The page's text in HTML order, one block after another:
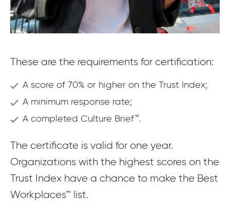
These are the requirements for certification:
A score of 70% or higher on the Trust Index;
A minimum response rate;
A completed Culture Brief™.
The certificate is valid for one year.
Organizations with the highest scores on the
Trust Index have a chance to make the Best
Workplaces™ list.